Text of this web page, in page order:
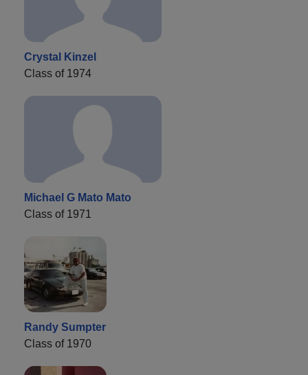
Crystal Kinzel
Class of 1974
Michael G Mato Mato
Class of 1971
Randy Sumpter
Class of 1970